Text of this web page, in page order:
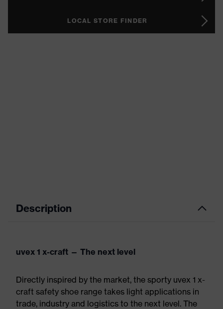
LOCAL STORE FINDER
Description
uvex 1 x-craft — The next level
Directly inspired by the market, the sporty uvex 1 x-
craft safety shoe range takes light applications in
trade, industry and logistics to the next level. The